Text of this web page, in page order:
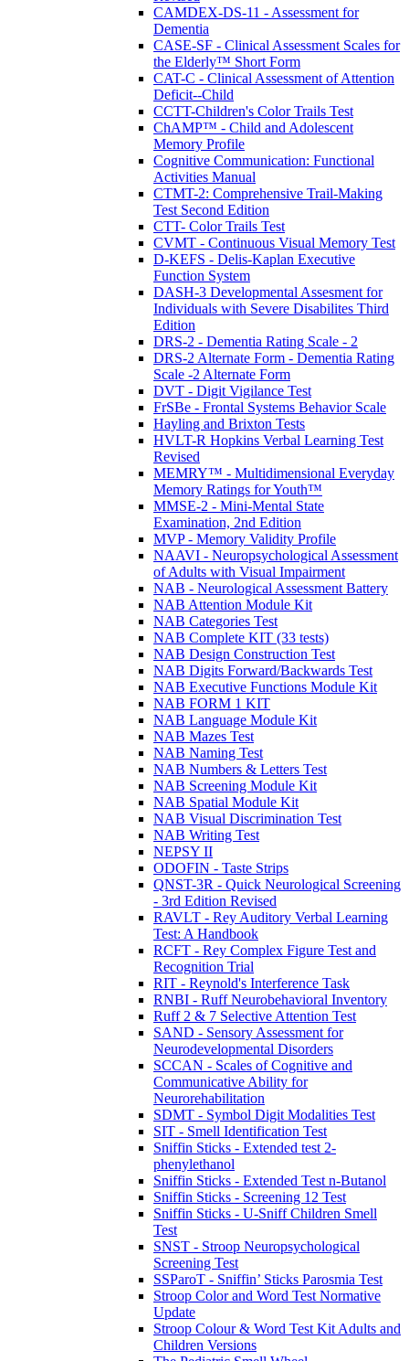
CAMDEX-DS-11 - Assessment for
Dementia
CASE-SF - Clinical Assessment Scales for
the Elderly™ Short Form
CAT-C - Clinical Assessment of Attention
Deficit--Child
CCTT-Children's Color Trails Test
ChAMP™ - Child and Adolescent
Memory Profile
Cognitive Communication: Functional
Activities Manual
CTMT-2: Comprehensive Trail-Making
Test Second Edition
CTT- Color Trails Test
CVMT - Continuous Visual Memory Test
D-KEFS - Delis-Kaplan Executive
Function System
DASH-3 Developmental Assesment for
Individuals with Severe Disabilites Third
Edition
DRS-2 - Dementia Rating Scale - 2
DRS-2 Alternate Form - Dementia Rating
Scale -2 Alternate Form
DVT - Digit Vigilance Test
FrSBe - Frontal Systems Behavior Scale
Hayling and Brixton Tests
HVLT-R Hopkins Verbal Learning Test
Revised
MEMRY™ - Multidimensional Everyday
Memory Ratings for Youth™
MMSE-2 - Mini-Mental State
Examination, 2nd Edition
MVP - Memory Validity Profile
NAAVI - Neuropsychological Assessment
of Adults with Visual Impairment
NAB - Neurological Assessment Battery
NAB Attention Module Kit
NAB Categories Test
NAB Complete KIT (33 tests)
NAB Design Construction Test
NAB Digits Forward/Backwards Test
NAB Executive Functions Module Kit
NAB FORM 1 KIT
NAB Language Module Kit
NAB Mazes Test
NAB Naming Test
NAB Numbers & Letters Test
NAB Screening Module Kit
NAB Spatial Module Kit
NAB Visual Discrimination Test
NAB Writing Test
NEPSY II
ODOFIN - Taste Strips
QNST-3R - Quick Neurological Screening
- 3rd Edition Revised
RAVLT - Rey Auditory Verbal Learning
Test: A Handbook
RCFT - Rey Complex Figure Test and
Recognition Trial
RIT - Reynold's Interference Task
RNBI - Ruff Neurobehavioral Inventory
Ruff 2 & 7 Selective Attention Test
SAND - Sensory Assessment for
Neurodevelopmental Disorders
SCCAN - Scales of Cognitive and
Communicative Ability for
Neurorehabilitation
SDMT - Symbol Digit Modalities Test
SIT - Smell Identification Test
Sniffin Sticks - Extended test 2-
phenylethanol
Sniffin Sticks - Extended Test n-Butanol
Sniffin Sticks - Screening 12 Test
Sniffin Sticks - U-Sniff Children Smell
Test
SNST - Stroop Neuropsychological
Screening Test
SSParoT - Sniffin’ Sticks Parosmia Test
Stroop Color and Word Test Normative
Update
Stroop Colour & Word Test Kit Adults and
Children Versions